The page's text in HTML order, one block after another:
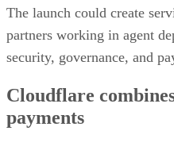
The launch could create
partners working in agent
security, governance, and
Cloudflare
payments